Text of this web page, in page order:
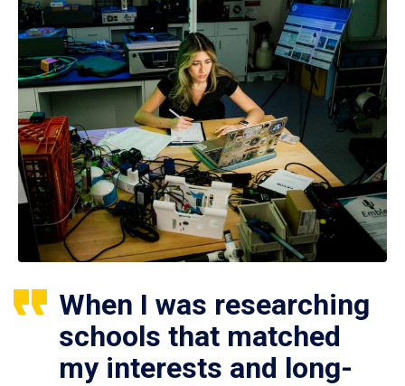
When I was researching
schools that matched
my interests and long-